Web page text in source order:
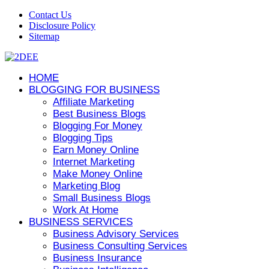
Contact Us
Disclosure Policy
Sitemap
HOME
BLOGGING FOR BUSINESS
Affiliate Marketing
Best Business Blogs
Blogging For Money
Blogging Tips
Earn Money Online
Internet Marketing
Make Money Online
Marketing Blog
Small Business Blogs
Work At Home
BUSINESS SERVICES
Business Advisory Services
Business Consulting Services
Business Insurance